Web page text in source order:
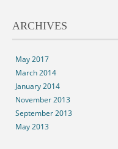
ARCHIVES
May 2017
March 2014
January 2014
November 2013
September 2013
May 2013